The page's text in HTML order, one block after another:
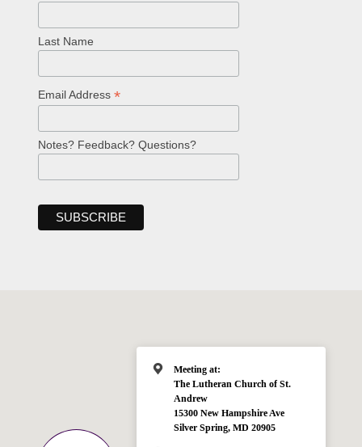
Last Name
Email Address *
Notes? Feedback? Questions?
Meeting at:
The Lutheran Church of St.
Andrew
15300 New Hampshire Ave
Silver Spring, MD 20905